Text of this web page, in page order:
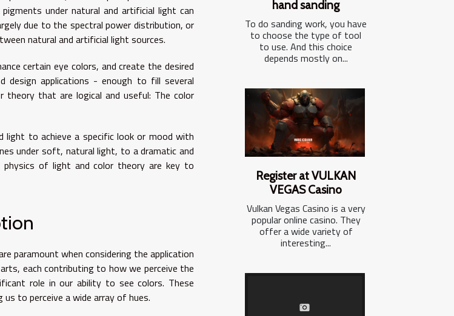
under natural and artificial light can
due to the spectral power distribution, or
natural and artificial light sources.
certain eye colors, and create the desired
applications - enough to fill several
theory that are logical and useful: The color
light to achieve a specific look or mood with
under soft, natural light, to a dramatic and
of light and color theory are key to
paramount when considering the application
each contributing to how we perceive the
role in our ability to see colors. These
to perceive a wide array of hues.
hand sanding
To do sanding work, you have
to choose the type of tool
to use. And this choice
depends mostly on...
Register at VULKAN
VEGAS Casino
Vulkan Vegas Casino is a very
popular online casino. They
offer a wide variety of
interesting...